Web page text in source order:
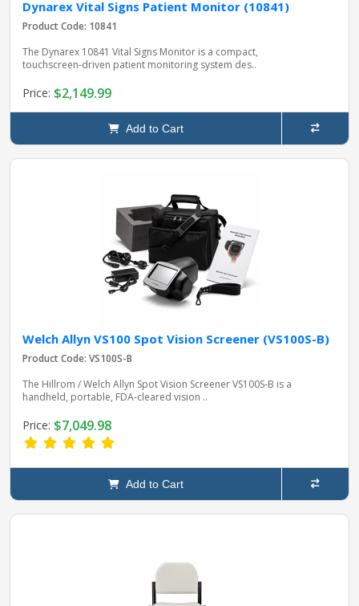
Dynarex Vital Signs Patient Monitor (10841)
Product Code: 10841
The Dynarex 10841 Vital Signs Monitor is a compact,
touchscreen‑driven patient monitoring system des..
Price: $2,149.99
Add to Cart
Welch Allyn VS100 Spot Vision Screener (VS100S-B)
Product Code: VS100S-B
The Hillrom / Welch Allyn Spot Vision Screener VS100S‑B is a
handheld, portable, FDA‑cleared vision ..
Price: $7,049.98
Add to Cart